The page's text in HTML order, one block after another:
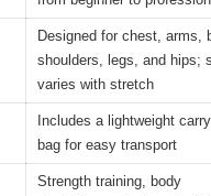
Designed for chest, arms,
shoulders, legs, and hips;
varies with stretch
Includes a lightweight
bag for easy transport
Strength training, body